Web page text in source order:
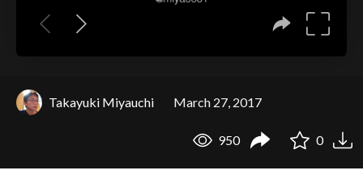
Takayuki Miyauchi March 27, 2017
950 0